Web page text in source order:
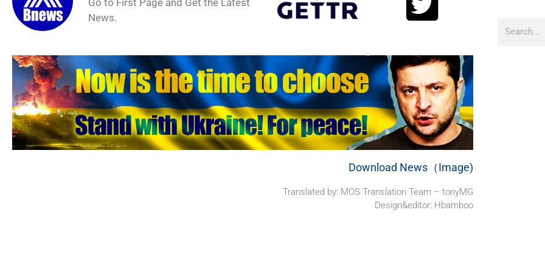
Go to First Page and Get the Latest
News.
Download News（Image)
Translated by: MOS Translation Team – tonyMG
Design&editor: Hbamboo